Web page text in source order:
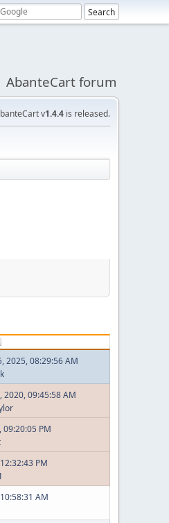
AbanteCart forum
v1.4.4 is released.
2025, 08:29:56 AM
2020, 09:45:58 AM
09:20:05 PM
PM
AM